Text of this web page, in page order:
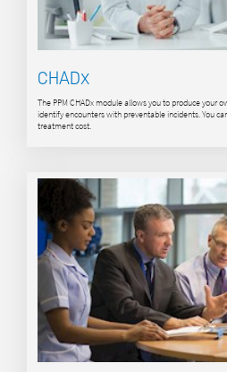
CHADx
The PPM CHADx module allows you to produce your
identify encounters with preventable incidents. You
treatment cost.